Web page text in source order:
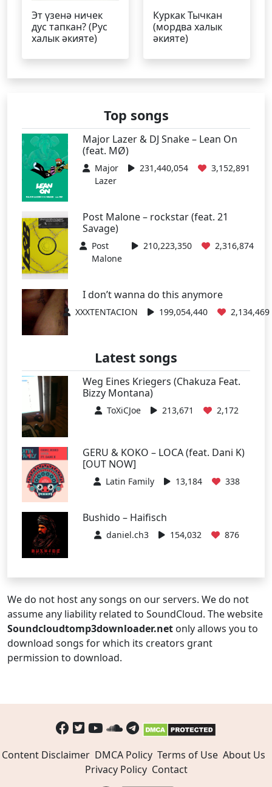
Эт үзенә ничек
дус тапкан? (Рус
халык әкияте)
Куркак Тычкан
(мордва халык
әкияте)
Top songs
Major Lazer & DJ Snake – Lean On
(feat. MØ)
Major
Lazer
231,440,054 3,152,891
Post Malone – rockstar (feat. 21
Savage)
Post
Malone
210,223,350 2,316,874
I don’t wanna do this anymore
XXXTENTACION 199,054,440 2,134,469
Latest songs
Weg Eines Kriegers (Chakuza Feat.
Bizzy Montana)
ToXiCJoe 213,671 2,172
GERU & KOKO – LOCA (feat. Dani K)
[OUT NOW]
Latin Family 13,184 338
Bushido – Haifisch
daniel.ch3 154,032 876
We do not host any songs on our servers. We do not
assume any liability related to SoundCloud. The website
Soundcloudtomp3downloader.net only allows you to
download songs for which its creators grant
permission to download.
Content Disclaimer DMCA Policy Terms of Use About Us
Privacy Policy Contact